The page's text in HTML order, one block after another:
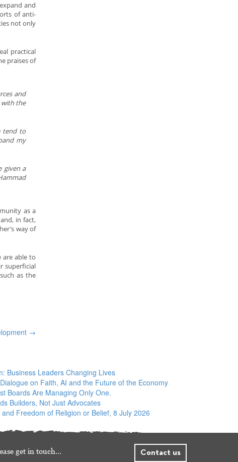
and
of anti-
not only
practical
praises of
and
with the
tend to
my
given a
as a
in fact,
way of
are able to
superficial
as the
→
Business Leaders Changing Lives
on Faith, AI and the Future of the Economy
Boards Are Managing Only One.
Builders, Not Just Advocates
Freedom of Religion or Belief, 8 July 2026
get in touch… Contact us